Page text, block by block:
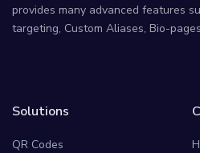
provides many advanced features
targeting, Custom Aliases, Bio-
Solutions
QR Codes